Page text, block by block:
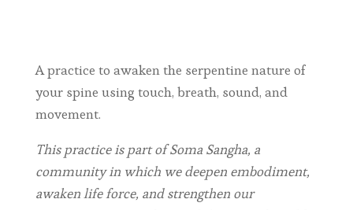
A practice to awaken the serpentine nature of
your spine using touch, breath, sound, and
movement.
This practice is part of Soma Sangha, a
community in which we deepen embodiment,
awaken life force, and strengthen our